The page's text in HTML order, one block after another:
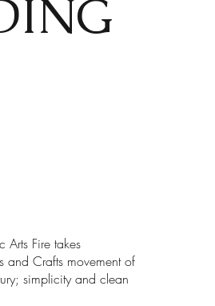
Arts Fire takes
and Crafts movement of
simplicity and clean